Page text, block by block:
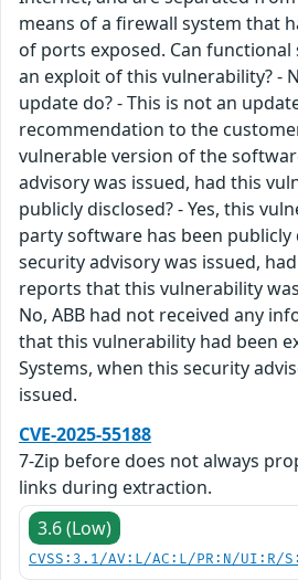
means of a firewall system that
of ports exposed. Can
an exploit of this vulnerability? -
update do? - This is not an
recommendation to the
vulnerable version of the
advisory was issued, had this
publicly disclosed? - Yes, this
party software has been publicly
security advisory was issued,
reports that this vulnerability
No, ABB had not received any
that this vulnerability had been
Systems, when this security
issued.
CVE-2025-55188
7-Zip before does not always
links during extraction.
3.6 (Low)
CVSS:3.1/AV:L/AC:L/PR:N/UI:R/